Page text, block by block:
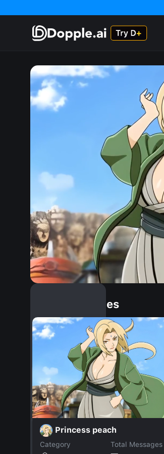
Similar Dopples
Princess peach
Category
Total Messages